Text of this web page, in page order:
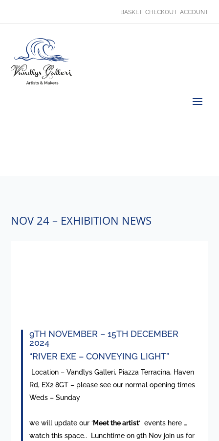
BASKET CHECKOUT ACCOUNT
NOV 24 – EXHIBITION NEWS
9TH NOVEMBER – 15TH DECEMBER
2024
“RIVER EXE – CONVEYING LIGHT”
Location – Vandlys Galleri, Piazza Terracina, Haven
Rd, EX2 8GT – please see our normal opening times
Weds – Sunday
we will update our ‘ Meet the artist‘ events here …
watch this space.. Lunchtime on 9th Nov join us for